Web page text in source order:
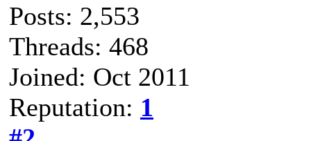
Posts: 2,553
Threads: 468
Joined: Oct 2011
Reputation: 1